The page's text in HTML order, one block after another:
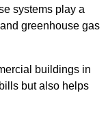
systems play a
greenhouse gas
buildings in
but also helps